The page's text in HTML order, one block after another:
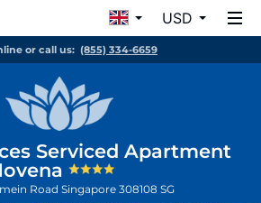
USD
or call us: (855) 334-6659
Serviced Apartment
Road Singapore 308108 SG